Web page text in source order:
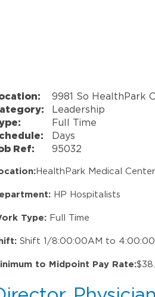
9981 So HealthPark
Leadership
Full Time
Days
Ref:
95032
HealthPark Medical
HP Hospitalists
Type: Full Time
Shift 1/8:00:00AM to
to Midpoint Pay Rate: